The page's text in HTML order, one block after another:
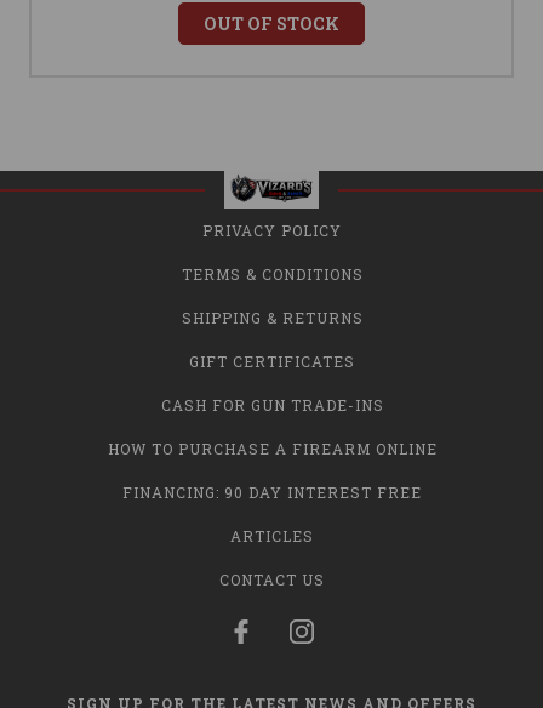
OUT OF STOCK
PRIVACY POLICY
TERMS & CONDITIONS
SHIPPING & RETURNS
GIFT CERTIFICATES
CASH FOR GUN TRADE-INS
HOW TO PURCHASE A FIREARM ONLINE
FINANCING: 90 DAY INTEREST FREE
ARTICLES
CONTACT US
SIGN UP FOR THE LATEST NEWS AND OFFERS